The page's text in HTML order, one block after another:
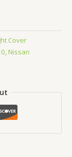
Cover
,Nissan